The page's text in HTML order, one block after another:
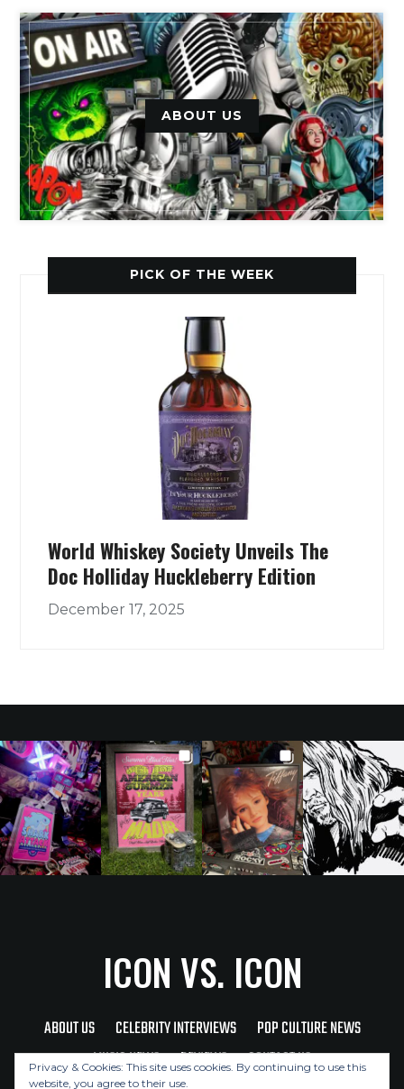
ABOUT US
PICK OF THE WEEK
World Whiskey Society Unveils The
Doc Holliday Huckleberry Edition
December 17, 2025
ICON VS. ICON
ABOUT US CELEBRITY INTERVIEWS
POP CULTURE NEWS
MUSIC NEWS
REVIEWS CONTACT US
Privacy & Cookies: This site uses cookies. By continuing to use this
website, you agree to their use.